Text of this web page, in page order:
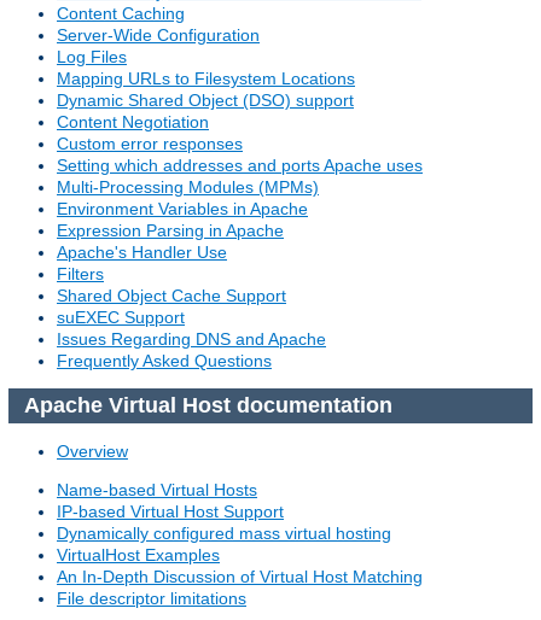
Content Caching
Server-Wide Configuration
Log Files
Mapping URLs to Filesystem Locations
Dynamic Shared Object (DSO) support
Content Negotiation
Custom error responses
Setting which addresses and ports Apache uses
Multi-Processing Modules (MPMs)
Environment Variables in Apache
Expression Parsing in Apache
Apache's Handler Use
Filters
Shared Object Cache Support
suEXEC Support
Issues Regarding DNS and Apache
Frequently Asked Questions
Apache Virtual Host documentation
Overview
Name-based Virtual Hosts
IP-based Virtual Host Support
Dynamically configured mass virtual hosting
VirtualHost Examples
An In-Depth Discussion of Virtual Host Matching
File descriptor limitations